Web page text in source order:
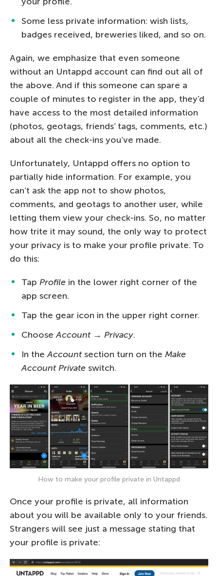
Some less private information: wish lists,
badges received, breweries liked, and so on.
Again, we emphasize that even someone
without an Untappd account can find out all of
the above. And if this someone can spare a
couple of minutes to register in the app, they’d
have access to the most detailed information
(photos, geotags, friends’ tags, comments, etc.)
about all the check-ins you’ve made.
Unfortunately, Untappd offers no option to
partially hide information. For example, you
can’t ask the app not to show photos,
comments, and geotags to another user, while
letting them view your check-ins. So, no matter
how trite it may sound, the only way to protect
your privacy is to make your profile private. To
do this:
Tap Profile in the lower right corner of the
app screen.
Tap the gear icon in the upper right corner.
ChooseAccount→ Privacy.
In theAccountsection turn on the Make
Account Private switch.
How to make your profile private in Untappd
Once your profile is private, all information
about you will be available only to your friends.
Strangers will see just a message stating that
your profile is private: